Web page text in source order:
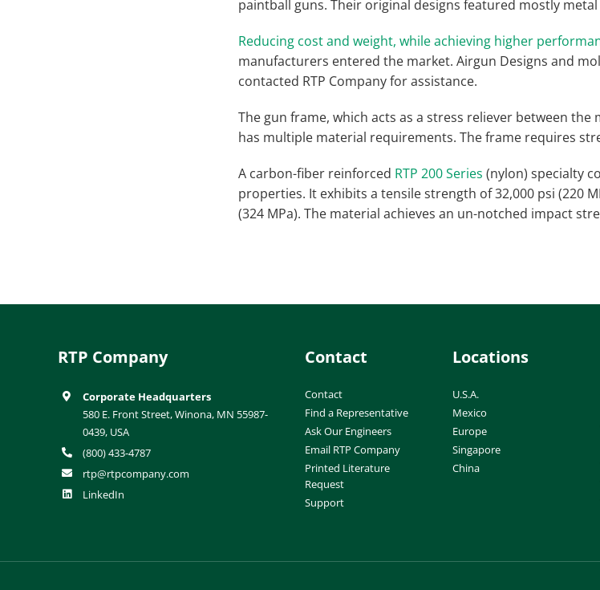
paintball guns. Their original designs featured mostly
Reducing cost and weight, while achieving higher
manufacturers entered the market. Airgun Designs and
contacted RTP Company for assistance.
The gun frame, which acts as a stress reliever between
has multiple material requirements. The frame requires
A carbon-fiber reinforced RTP 200 Series (nylon) specialty
properties. It exhibits a tensile strength of 32,000 psi (220
(324 MPa). The material achieves an un-notched impact
RTP Company
Corporate Headquarters
580 E. Front Street, Winona, MN 55987-
0439, USA
(800) 433-4787
rtp@rtpcompany.com
LinkedIn
Contact
Contact
Find a Representative
Ask Our Engineers
Email RTP Company
Printed Literature
Request
Support
Locations
U.S.A.
Mexico
Europe
Singapore
China